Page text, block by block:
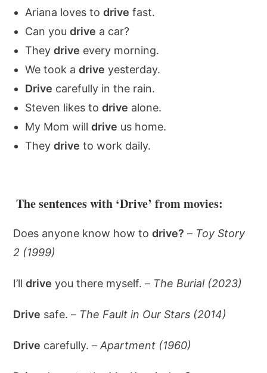
Ariana loves todrive fast.
Can youdrive a car?
Theydrive every morning.
We took adrive yesterday.
Drive carefully in the rain.
Steven likes todrive alone.
My Mom willdrive us home.
Theydrive to work daily.
The sentences with ‘Drive’ from movies:
Does anyone know how todrive? – Toy Story
2 (1999)
I’lldrive you there myself. – The Burial (2023)
Drive safe. – The Fault in Our Stars (2014)
Drive carefully. –Apartment (1960)